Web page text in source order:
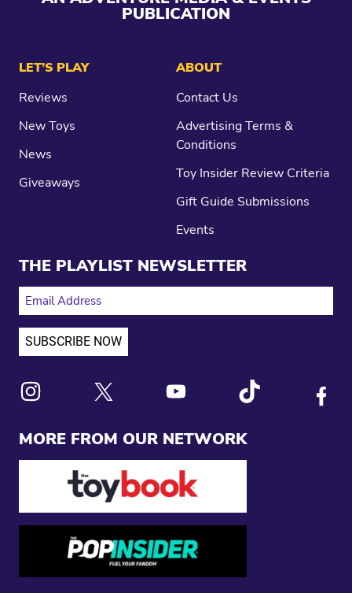
PUBLICATION
MORE FROM OUR NETWORK
LET’S PLAY
Reviews
New Toys
News
Giveaways
ABOUT
Contact Us
Advertising Terms &
Conditions
Toy Insider Review Criteria
Gift Guide Submissions
Events
THE PLAYLIST NEWSLETTER
EMAIL ADDRESS